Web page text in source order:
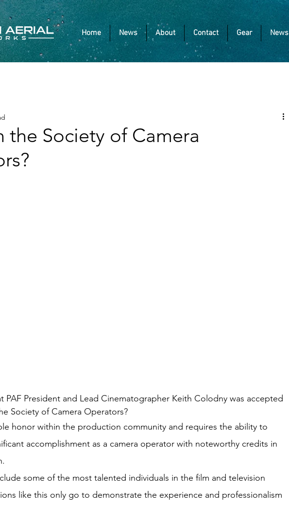
Home News About Contact Gear News
the Society of Camera
PAF President and Lead Cinematographer Keith Colodny was accepted
Society of Camera Operators?
honor within the production community and requires the ability to
accomplishment as a camera operator with noteworthy credits in
some of the most talented individuals in the film and television
like this only go to demonstrate the experience and professionalism